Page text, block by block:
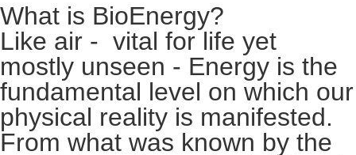
What is BioEnergy?
Like air - vital for life yet
mostly unseen - Energy is the
fundamental level on which our
physical reality is manifested.
From what was known by the